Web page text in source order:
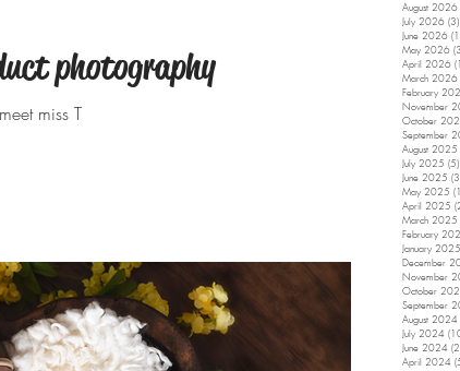
August 2026
July 2026 (3)
June 2026
May 2026
April 2026
March 2026
February
November
October
September
August 2025
July 2025 (5)
June 2025
May 2025
April 2025
March 2025
February
January 2025
December
November
October
September
August 2024
July 2024
June 2024
April 2024
photography
miss T